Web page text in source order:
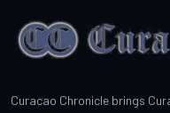
Curacao Chronicle brings